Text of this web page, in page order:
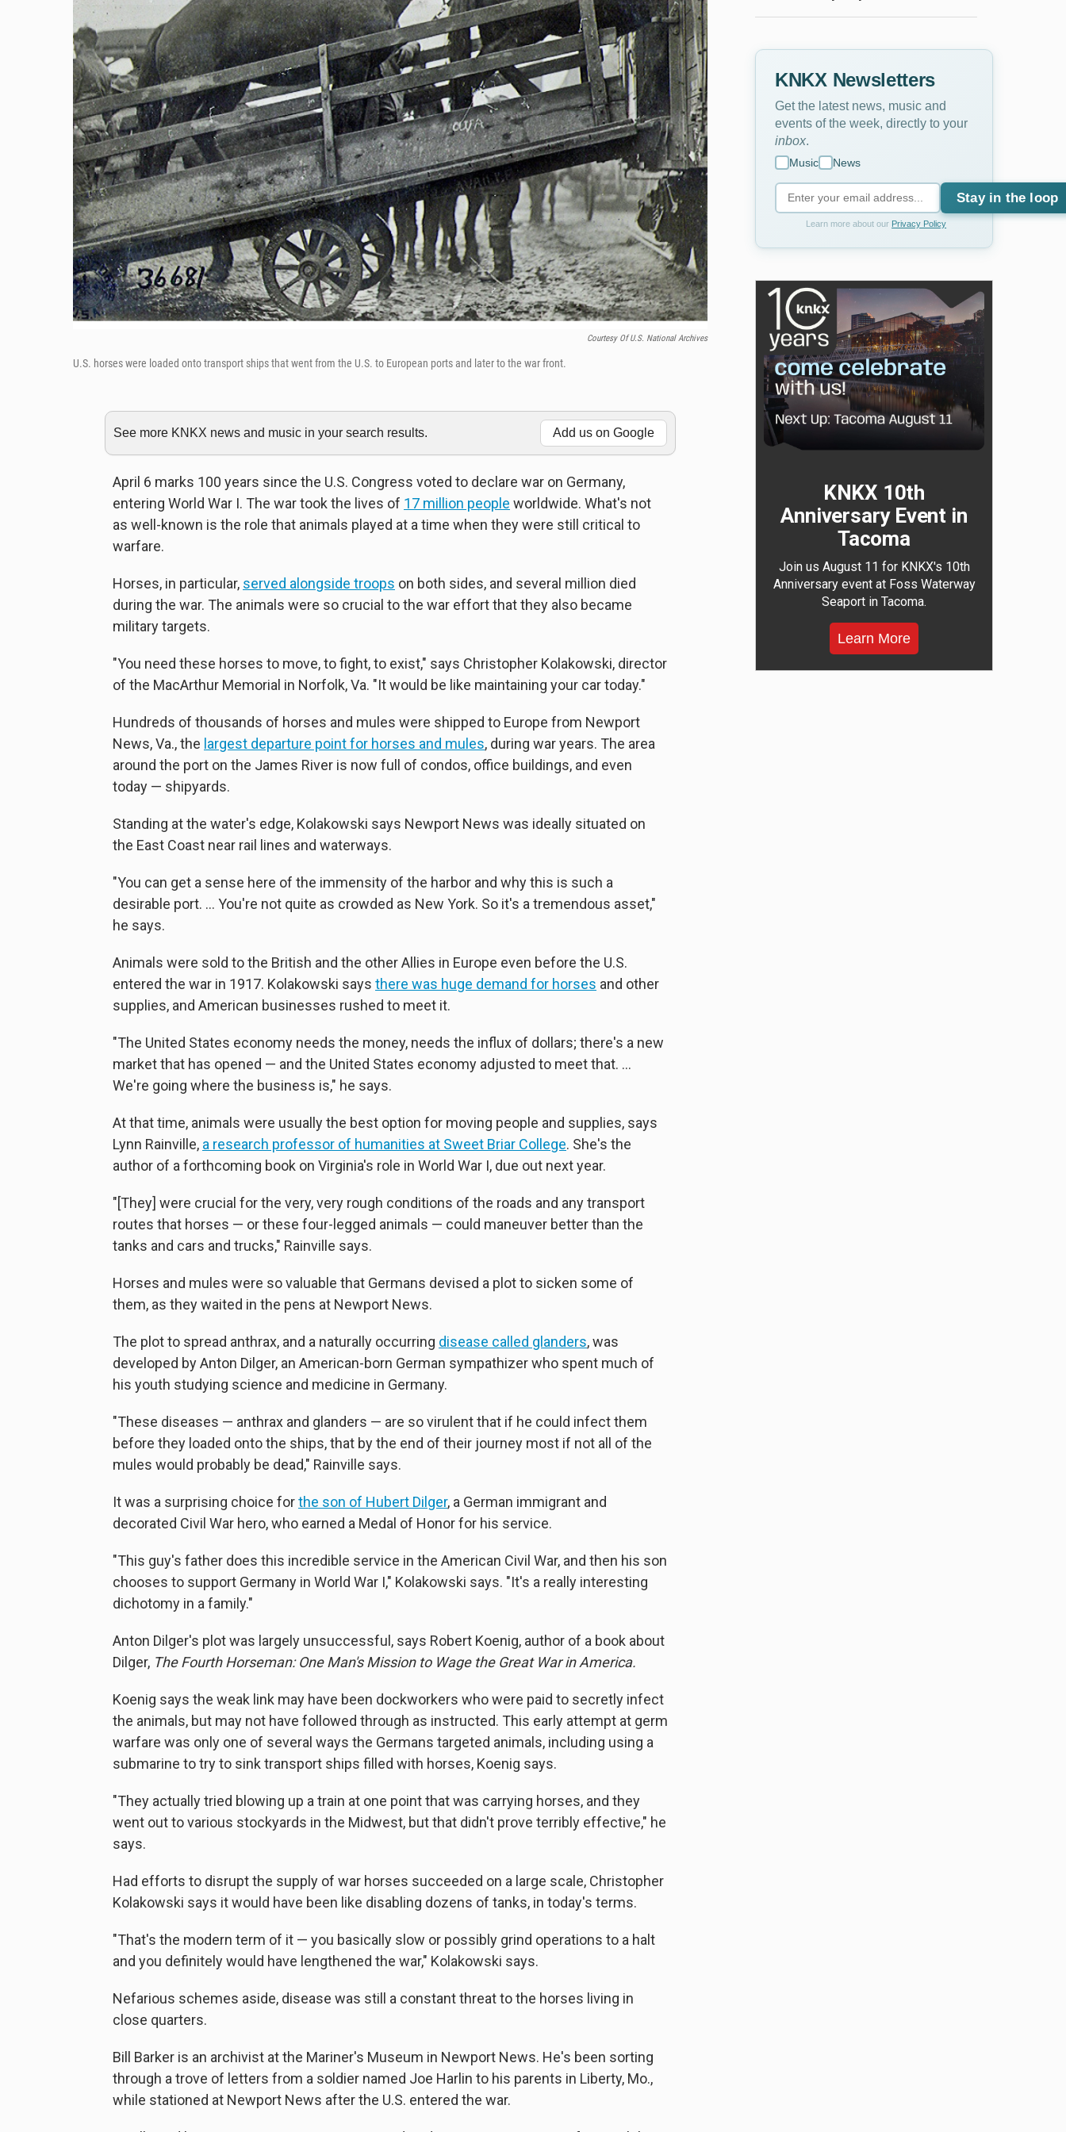
Courtesy Of U.S. National Archives
U.S. horses were loaded onto transport ships that went from the U.S. to European ports and later to the war front.
See more KNKX news and music in your search results. Add us on Google
April 6 marks 100 years since the U.S. Congress voted to declare war on Germany,
entering World War I. The war took the lives of 17 million people worldwide. What's not
as well-known is the role that animals played at a time when they were still critical to
warfare.
Horses, in particular, served alongside troops on both sides, and several million died
during the war. The animals were so crucial to the war effort that they also became
military targets.
"You need these horses to move, to fight, to exist," says Christopher Kolakowski, director
of the MacArthur Memorial in Norfolk, Va. "It would be like maintaining your car today."
Hundreds of thousands of horses and mules were shipped to Europe from Newport
News, Va., the largest departure point for horses and mules, during war years. The area
around the port on the James River is now full of condos, office buildings, and even
today — shipyards.
Standing at the water's edge, Kolakowski says Newport News was ideally situated on
the East Coast near rail lines and waterways.
"You can get a sense here of the immensity of the harbor and why this is such a
desirable port. ... You're not quite as crowded as New York. So it's a tremendous asset,"
he says.
Animals were sold to the British and the other Allies in Europe even before the U.S.
entered the war in 1917. Kolakowski says there was huge demand for horses and other
supplies, and American businesses rushed to meet it.
"The United States economy needs the money, needs the influx of dollars; there's a new
market that has opened — and the United States economy adjusted to meet that. ...
We're going where the business is," he says.
At that time, animals were usually the best option for moving people and supplies, says
Lynn Rainville, a research professor of humanities at Sweet Briar College. She's the
author of a forthcoming book on Virginia's role in World War I, due out next year.
"[They] were crucial for the very, very rough conditions of the roads and any transport
routes that horses — or these four-legged animals — could maneuver better than the
tanks and cars and trucks," Rainville says.
Horses and mules were so valuable that Germans devised a plot to sicken some of
them, as they waited in the pens at Newport News.
The plot to spread anthrax, and a naturally occurring disease called glanders, was
developed by Anton Dilger, an American-born German sympathizer who spent much of
his youth studying science and medicine in Germany.
"These diseases — anthrax and glanders — are so virulent that if he could infect them
before they loaded onto the ships, that by the end of their journey most if not all of the
mules would probably be dead," Rainville says.
It was a surprising choice forthe son of Hubert Dilger, a German immigrant and
decorated Civil War hero, who earned a Medal of Honor for his service.
"This guy's father does this incredible service in the American Civil War, and then his son
chooses to support Germany in World War I," Kolakowski says. "It's a really interesting
dichotomy in a family."
Anton Dilger's plot was largely unsuccessful, says Robert Koenig, author of a book about
Dilger, The Fourth Horseman: One Man's Mission to Wage the Great War in America.
Koenig says the weak link may have been dockworkers who were paid to secretly infect
the animals, but may not have followed through as instructed. This early attempt at germ
warfare was only one of several ways the Germans targeted animals, including using a
submarine to try to sink transport ships filled with horses, Koenig says.
"They actually tried blowing up a train at one point that was carrying horses, and they
went out to various stockyards in the Midwest, but that didn't prove terribly effective," he
says.
Had efforts to disrupt the supply of war horses succeeded on a large scale, Christopher
Kolakowski says it would have been like disabling dozens of tanks, in today's terms.
"That's the modern term of it — you basically slow or possibly grind operations to a halt
and you definitely would have lengthened the war," Kolakowski says.
Nefarious schemes aside, disease was still a constant threat to the horses living in
close quarters.
Bill Barker is an archivist at the Mariner's Museum in Newport News. He's been sorting
through a trove of letters from a soldier named Joe Harlin to his parents in Liberty, Mo.,
while stationed at Newport News after the U.S. entered the war.
KNKX Newsletters
Get the latest news, music and
events of the week, directly to your
inbox
Music News
Stay in the loop
Learn more about our Privacy Policy
KNKX 10th
Anniversary Event in
Tacoma
Join us August 11 for KNKX's 10th
Anniversary event at Foss Waterway
Seaport in Tacoma.
Learn More